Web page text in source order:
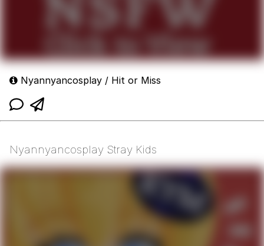
Nyannyancosplay / Hit or Miss
Nyannyancosplay Stray Kids